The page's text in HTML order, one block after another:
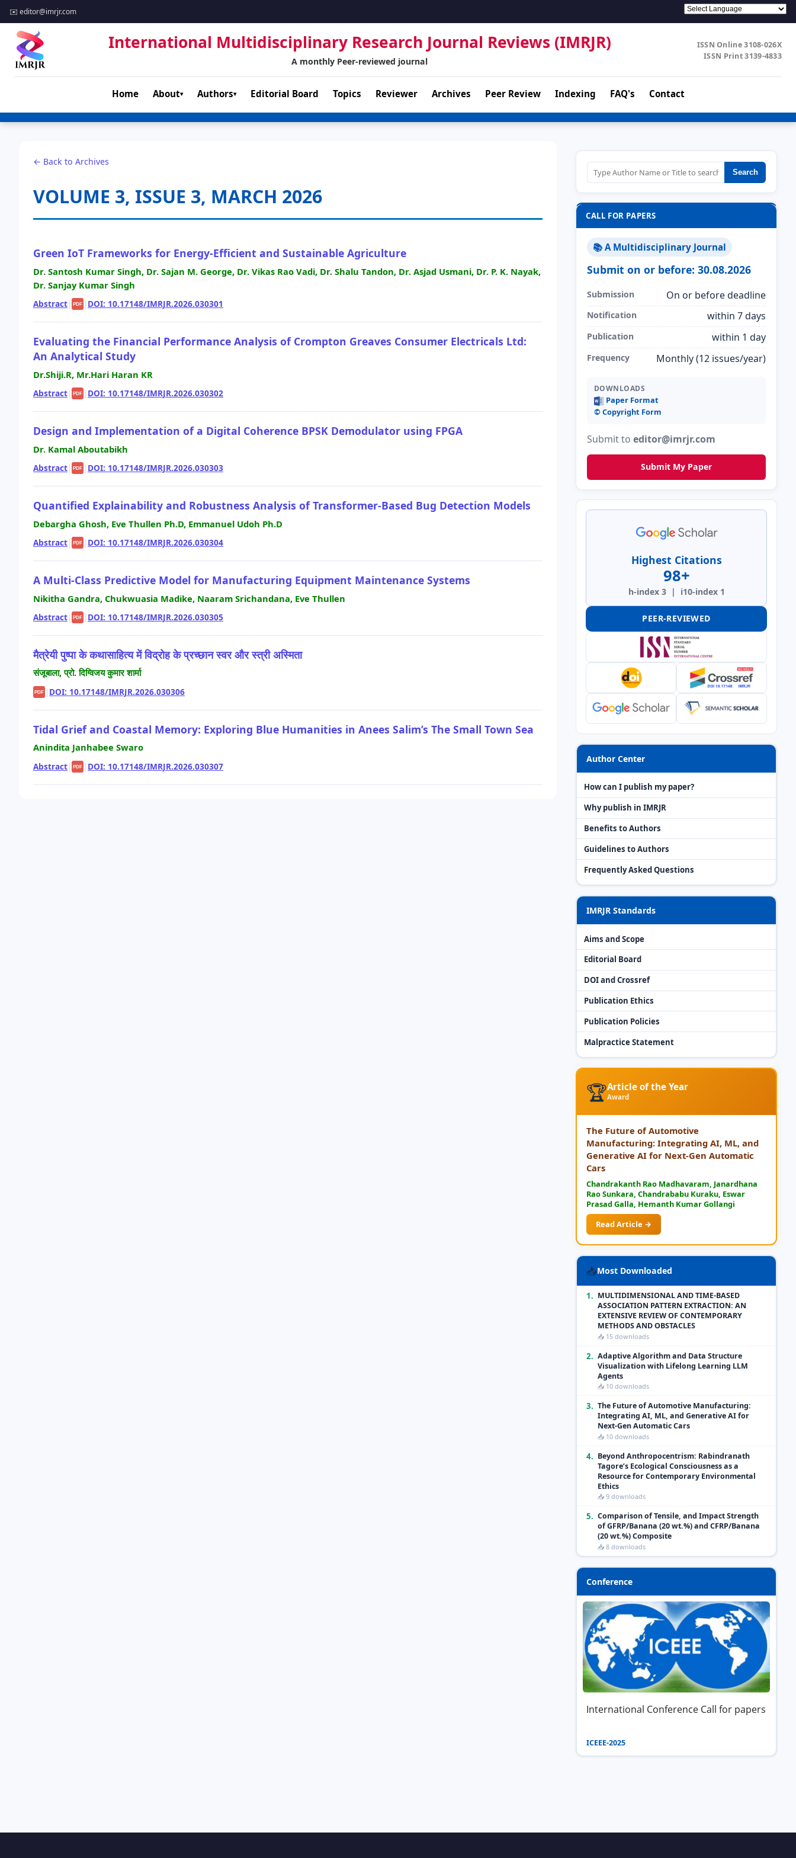
✉️ editor@imrjr.com
International Multidisciplinary Research Journal Reviews (IMRJR)
A monthly Peer-reviewed journal
ISSN Online 3108-026X
ISSN Print 3139-4833
Home About▾ Authors▾ Editorial Board Topics Reviewer Archives Peer Review Indexing FAQ's Contact
← Back to Archives
VOLUME 3, ISSUE 3, MARCH 2026
Green IoT Frameworks for Energy-Efficient and Sustainable Agriculture
Dr. Santosh Kumar Singh, Dr. Sajan M. George, Dr. Vikas Rao Vadi, Dr. Shalu Tandon, Dr. Asjad Usmani, Dr. P. K. Nayak,
Dr. Sanjay Kumar Singh
Abstract| PDF | DOI: 10.17148/IMRJR.2026.030301
Evaluating the Financial Performance Analysis of Crompton Greaves Consumer Electricals Ltd:
An Analytical Study
Dr.Shiji.R, Mr.Hari Haran KR
Abstract| PDF | DOI: 10.17148/IMRJR.2026.030302
Design and Implementation of a Digital Coherence BPSK Demodulator using FPGA
Dr. Kamal Aboutabikh
Abstract| PDF | DOI: 10.17148/IMRJR.2026.030303
Quantified Explainability and Robustness Analysis of Transformer-Based Bug Detection Models
Debargha Ghosh, Eve Thullen Ph.D, Emmanuel Udoh Ph.D
Abstract| PDF | DOI: 10.17148/IMRJR.2026.030304
A Multi-Class Predictive Model for Manufacturing Equipment Maintenance Systems
Nikitha Gandra, Chukwuasia Madike, Naaram Srichandana, Eve Thullen
Abstract| PDF | DOI: 10.17148/IMRJR.2026.030305
मैत्रेयी पुष्पा के कथासाहित्य में विद्रोह के प्रच्छान स्वर और स्त्री अस्मिता
संजूबाला, प्रो. दिग्विजय कुमार शार्मा
PDF | DOI: 10.17148/IMRJR.2026.030306
Tidal Grief and Coastal Memory: Exploring Blue Humanities in Anees Salim’s The Small Town Sea
Anindita Janhabee Swaro
Abstract| PDF | DOI: 10.17148/IMRJR.2026.030307
Search
CALL FOR PAPERS
📚 A Multidisciplinary Journal
Submit on or before: 30.08.2026
Submission On or before deadline
Notification within 7 days
Publication within 1 day
Frequency Monthly (12 issues/year)
DOWNLOADS
Paper Format
©️ Copyright Form
Submit to editor@imrjr.com
Submit My Paper
Highest Citations
98+
h-index 3 | i10-index 1
PEER-REVIEWED
Author Center
How can I publish my paper?
Why publish in IMRJR
Benefits to Authors
Guidelines to Authors
Frequently Asked Questions
IMRJR Standards
Aims and Scope
Editorial Board
DOI and Crossref
Publication Ethics
Publication Policies
Malpractice Statement
🏆Article of the Year
Award
The Future of Automotive
Manufacturing: Integrating AI, ML, and
Generative AI for Next-Gen Automatic
Cars
Chandrakanth Rao Madhavaram, Janardhana
Rao Sunkara, Chandrababu Kuraku, Eswar
Prasad Galla, Hemanth Kumar Gollangi
Read Article →
📥Most Downloaded
1. MULTIDIMENSIONAL AND TIME-BASED
ASSOCIATION PATTERN EXTRACTION: AN
EXTENSIVE REVIEW OF CONTEMPORARY
METHODS AND OBSTACLES
📥 15 downloads
2. Adaptive Algorithm and Data Structure
Visualization with Lifelong Learning LLM
Agents
📥 10 downloads
3. The Future of Automotive Manufacturing:
Integrating AI, ML, and Generative AI for
Next-Gen Automatic Cars
📥 10 downloads
4. Beyond Anthropocentrism: Rabindranath
Tagore’s Ecological Consciousness as a
Resource for Contemporary Environmental
Ethics
📥 9 downloads
5. Comparison of Tensile, and Impact Strength
of GFRP/Banana (20 wt.%) and CFRP/Banana
(20 wt.%) Composite
📥 8 downloads
Conference
International Conference Call for papers
ICEEE-2025